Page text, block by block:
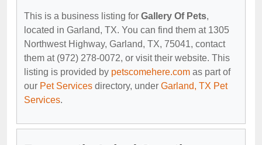
This is a business listing for Gallery Of Pets,
located in Garland, TX. You can find them at 1305
Northwest Highway, Garland, TX, 75041, contact
them at (972) 278-0072, or visit their website. This
listing is provided by petscomehere.com as part of
our Pet Services directory, under Garland, TX Pet
Services.